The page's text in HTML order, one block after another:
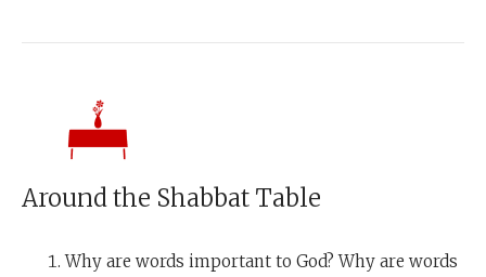
Around the Shabbat Table
Why are words important to God? Why are words